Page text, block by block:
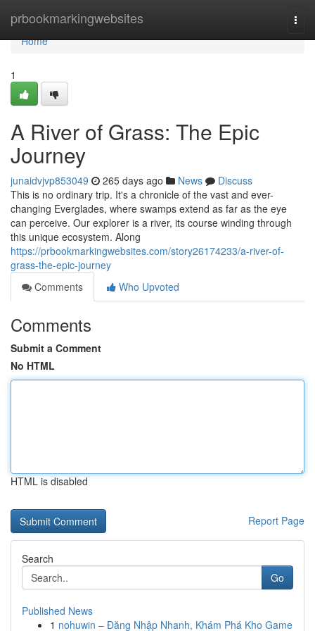
prbookmarkingwebsites
Home
Home
1
A River of Grass: The Epic
Journey
junaidvjvp853049 265 days ago News
Discuss
This is no ordinary trip. It's a chronicle of the vast and ever-
changing Everglades, where swamps extend as far as the eye
can perceive. Our explorer is a river, its course winding through
this unique ecosystem. Along
https://prbookmarkingwebsites.com/story26174233/a-river-of-
grass-the-epic-journey
Comments
Who Upvoted
Comments
Submit a Comment
No HTML
HTML is disabled
Report Page
Search
Go
Published News
1 nohuwin – Đăng Nhập Nhanh, Khám Phá Kho Game